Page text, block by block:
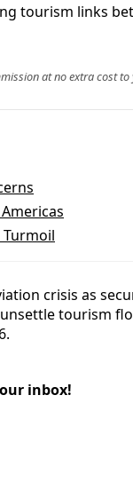
tourism links
at no extra cost
Turmoil
crisis as
tourism
inbox!